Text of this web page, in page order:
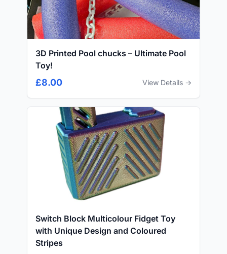
3D Printed Pool chucks – Ultimate Pool
Toy!
£8.00 View Details →
Switch Block Multicolour Fidget Toy
with Unique Design and Coloured
Stripes